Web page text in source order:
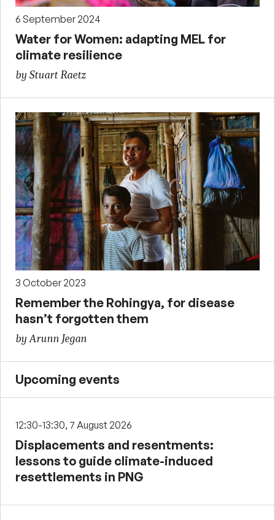
6 September 2024
Water for Women: adapting MEL for
climate resilience
by Stuart Raetz
3 October 2023
Remember the Rohingya, for disease
hasn’t forgotten them
by Arunn Jegan
Upcoming events
12:30-13:30, 7 August 2026
Displacements and resentments:
lessons to guide climate-induced
resettlements in PNG